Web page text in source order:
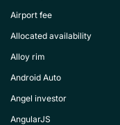
Airport fee
Allocated availability
Alloy rim
Android Auto
Angel investor
AngularJS